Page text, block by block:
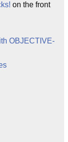
on the front
OBJECTIVE-